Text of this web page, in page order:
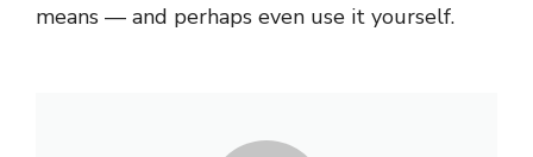
means — and perhaps even use it yourself.